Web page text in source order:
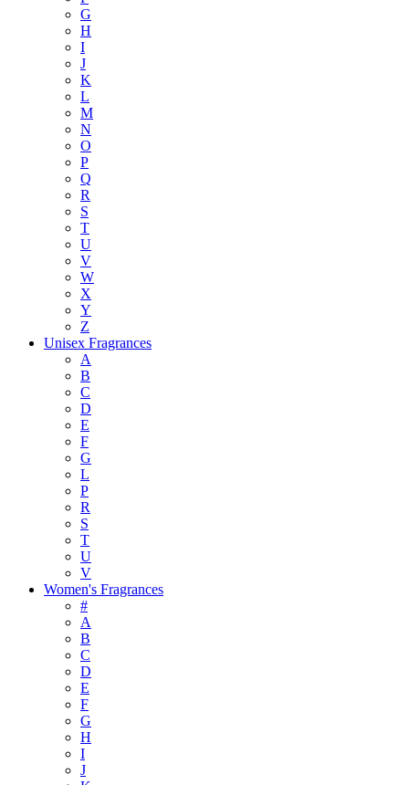
G
H
I
J
K
L
M
N
O
P
Q
R
S
T
U
V
W
X
Y
Z
Unisex Fragrances
A
B
C
D
E
F
G
L
P
R
S
T
U
V
Women's Fragrances
#
A
B
C
D
E
F
G
H
I
J